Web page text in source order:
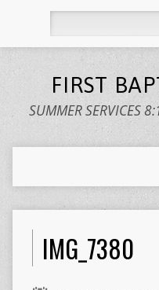
FIRST
SUMMER SERVICES
IMG_7380